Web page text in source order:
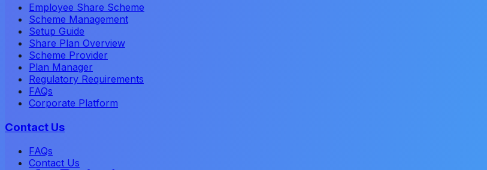
Employee Share Scheme
Scheme Management
Setup Guide
Share Plan Overview
Scheme Provider
Plan Manager
Regulatory Requirements
FAQs
Corporate Platform
Contact Us
FAQs
Contact Us